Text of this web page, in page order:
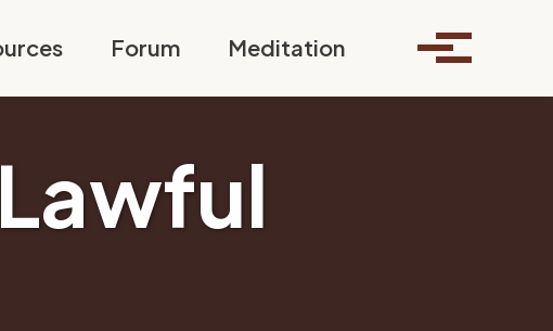
Forum Meditation Toggle search
Toggle